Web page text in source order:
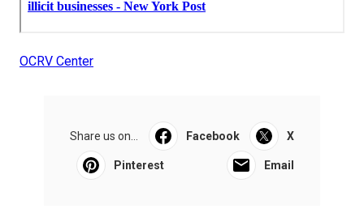
OCRV Center
Share us on... Facebook X
Pinterest Email